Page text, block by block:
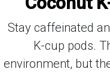
Stay caffeinated
K-cup pods.
environment, but